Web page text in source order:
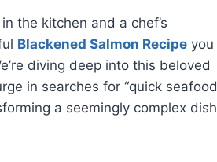
the kitchen and a chef’s
Blackened Salmon Recipe you
diving deep into this beloved
in searches for “quick seafood
a seemingly complex dish